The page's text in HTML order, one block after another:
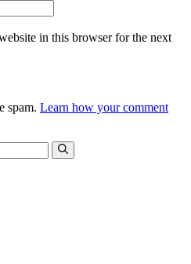
in this browser for the next
spam. Learn how your comment